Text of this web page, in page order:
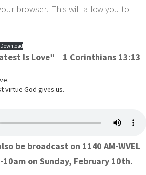
browser. This will allow you to
Download
Is Love” 1 Corinthians 13:13
virtue God gives us.
be broadcast on 1140 AM-WVEL
on Sunday, February 10th.